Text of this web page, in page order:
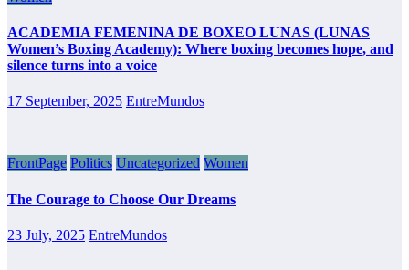
ACADEMIA FEMENINA DE BOXEO LUNAS (LUNAS
Women’s Boxing Academy): Where boxing becomes hope, and
silence turns into a voice
17 September, 2025 EntreMundos
FrontPage Politics Uncategorized Women
The Courage to Choose Our Dreams
23 July, 2025 EntreMundos